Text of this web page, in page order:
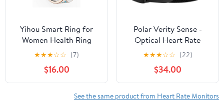
Yihou Smart Ring for
Women Health Ring
Fitness Ring with
Enamel Fitness Tracker
with Heart Rate
Monitoring Sleep
Monitor Distance
★★★☆☆ (7)
$16.00
Polar Verity Sense -
Optical Heart Rate
Monitor Armband -
ANT+, Dual Bluetooth
★★★☆☆ (22)
$34.00
See the same product from Heart Rate Monitors